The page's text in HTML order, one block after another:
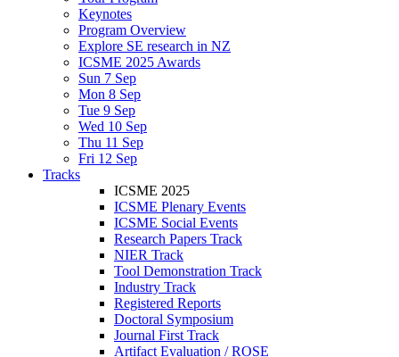
Keynotes
Program Overview
Explore SE research in NZ
ICSME 2025 Awards
Sun 7 Sep
Mon 8 Sep
Tue 9 Sep
Wed 10 Sep
Thu 11 Sep
Fri 12 Sep
Tracks
ICSME 2025
ICSME Plenary Events
ICSME Social Events
Research Papers Track
NIER Track
Tool Demonstration Track
Industry Track
Registered Reports
Doctoral Symposium
Journal First Track
Artifact Evaluation / ROSE